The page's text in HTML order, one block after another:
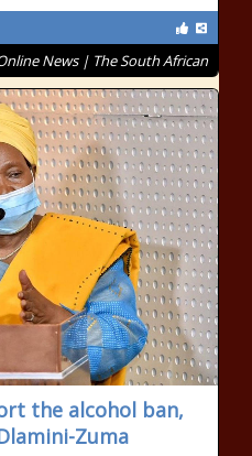
News | The South African
the alcohol ban,
Zuma